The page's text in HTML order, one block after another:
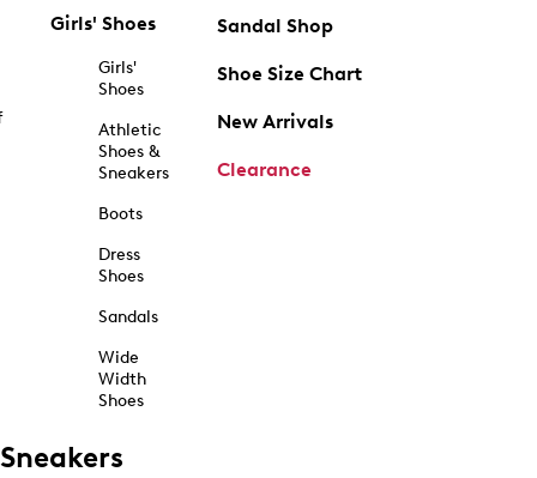
Girls' Shoes
Girls'
Shoes
Athletic
Shoes &
Sneakers
Boots
Dress
Shoes
Sandals
Wide
Width
Shoes
Sandal Shop
Shoe Size Chart
New Arrivals
Clearance
Sneakers